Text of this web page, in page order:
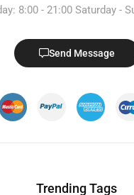
8:00 - 21:00 Saturday -
Send Message
Trending Tags